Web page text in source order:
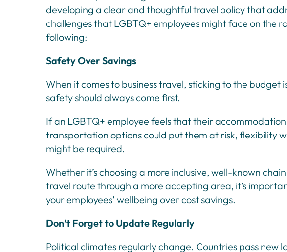
developing a clear and thoughtful travel policy that
challenges that LGBTQ+ employees might face on the
following:
Safety Over Savings
When it comes to business travel, sticking to the budget
safety should always come first.
If an LGBTQ+ employee feels that their
transportation options could put them at risk, flexibility
might be required.
Whether it’s choosing a more inclusive, well-known
travel route through a more accepting area, it’s
your employees’ wellbeing over cost savings.
Don’t Forget to Update Regularly
Political climates regularly change. Countries pass new